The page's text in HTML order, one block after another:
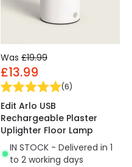
Was £19.99
£13.99
(6)
Edit Arlo USB
Rechargeable Plaster
Uplighter Floor Lamp
IN STOCK - Delivered in 1
to 2 working days